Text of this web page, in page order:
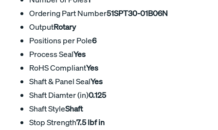
Ordering Part Number51SPT30-01B06N
OutputRotary
Positions per Pole6
Process SealYes
RoHS CompliantYes
Shaft & Panel SealYes
Shaft Diamter (in)0.125
Shaft StyleShaft
Stop Strength7.5 lbf in